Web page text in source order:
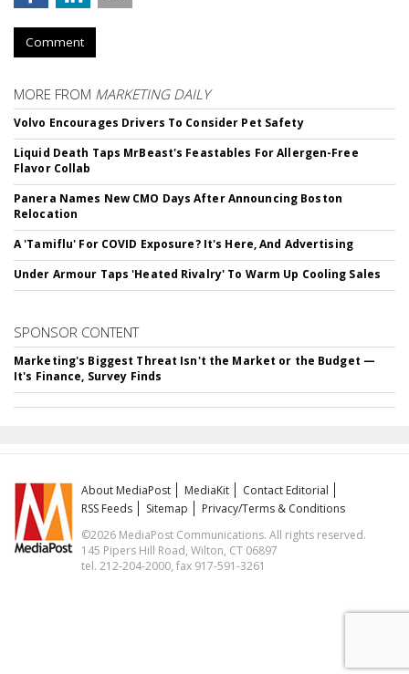
Comment
MORE FROM MARKETING DAILY
Volvo Encourages Drivers To Consider Pet Safety
Liquid Death Taps MrBeast's Feastables For Allergen-Free
Flavor Collab
Panera Names New CMO Days After Announcing Boston
Relocation
A 'Tamiflu' For COVID Exposure? It's Here, And Advertising
Under Armour Taps 'Heated Rivalry' To Warm Up Cooling Sales
SPONSOR CONTENT
Marketing's Biggest Threat Isn't the Market or the Budget —
It's Finance, Survey Finds
About MediaPost MediaKit
Contact Editorial
RSS Feeds
Sitemap
Privacy/Terms & Conditions
©2026 MediaPost Communications. All rights reserved.
145 Pipers Hill Road, Wilton, CT 06897
tel. 212-204-2000, fax 917-591-3261